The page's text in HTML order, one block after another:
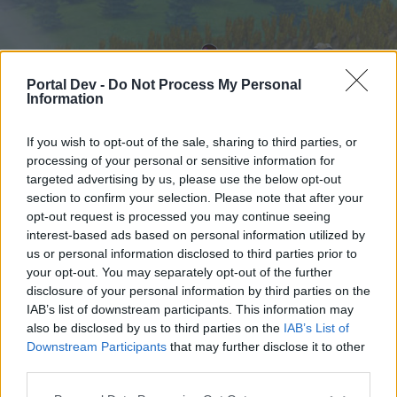
Portal Dev - Do Not Process My Personal
Information
If you wish to opt-out of the sale, sharing to third parties, or
processing of your personal or sensitive information for
targeted advertising by us, please use the below opt-out
section to confirm your selection. Please note that after your
opt-out request is processed you may continue seeing
interest-based ads based on personal information utilized by
us or personal information disclosed to third parties prior to
your opt-out. You may separately opt-out of the further
disclosure of your personal information by third parties on the
IAB’s list of downstream participants. This information may
also be disclosed by us to third parties on the IAB’s List of
Downstream Participants that may further disclose it to other
Home
External Redirect
Dear forum reader,
if you’d like to actively participate on the forum by
Home Forums Calendar